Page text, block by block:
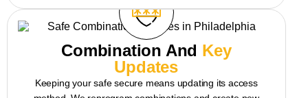
Combination And Key
Updates
Keeping your safe secure means updating its access